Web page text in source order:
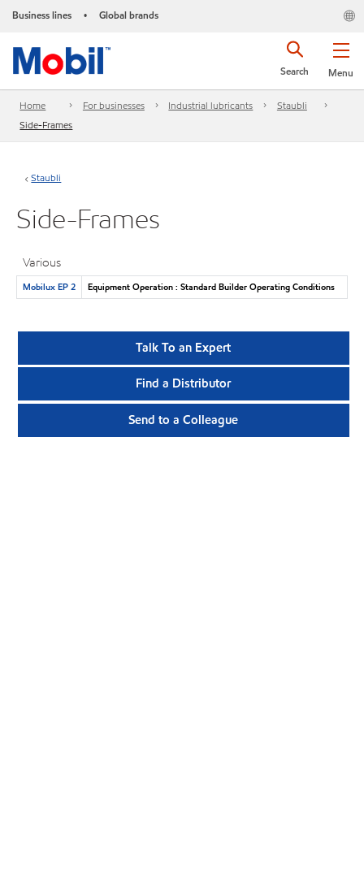
Business lines • Global brands
Menu
Search
Home For businesses Industrial lubricants
Staubli
Side-Frames
Staubli
Side-Frames
Various
Mobilux EP 2 Equipment Operation : Standard Builder Operating Conditions
Talk To an Expert
Find a Distributor
Send to a Colleague